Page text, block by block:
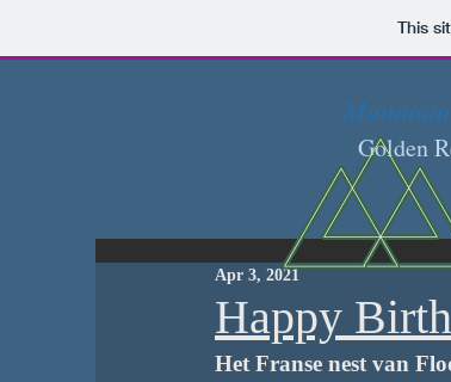
This
Golden
Happy
Apr 3, 2021
Het Franse nest van